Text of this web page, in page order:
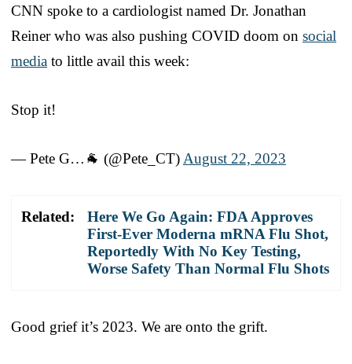
CNN spoke to a cardiologist named Dr. Jonathan
Reiner who was also pushing COVID doom on social
media to little avail this week:
Stop it!
— Pete G…🐐 (@Pete_CT) August 22, 2023
Related:
Here We Go Again: FDA Approves
First-Ever Moderna mRNA Flu Shot,
Reportedly With No Key Testing,
Worse Safety Than Normal Flu Shots
Good grief it’s 2023. We are onto the grift.